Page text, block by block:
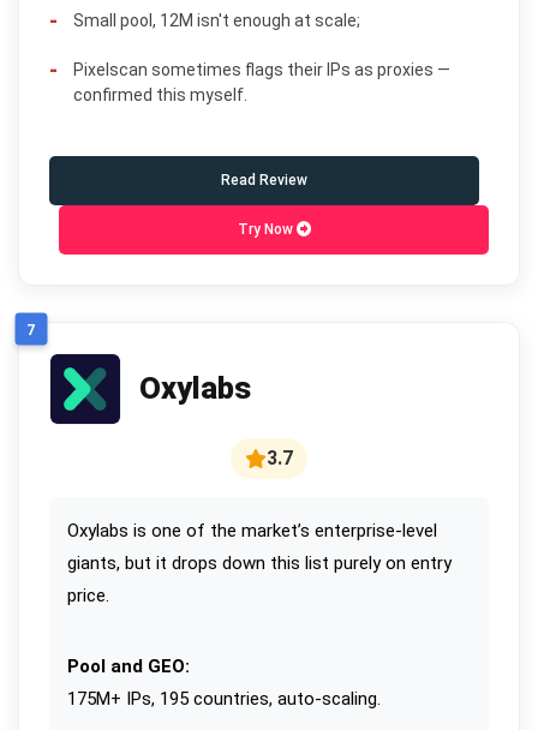
Small pool, 12M isn't enough at scale;
Pixelscan sometimes flags their IPs as proxies —
confirmed this myself.
Read Review
Try Now
7
Oxylabs
3.7
Oxylabs is one of the market’s enterprise-level
giants, but it drops down this list purely on entry
price.
Pool and GEO:
175M+ IPs, 195 countries, auto-scaling.